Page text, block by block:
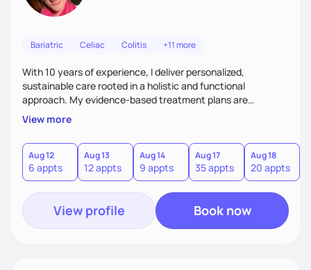
Bariatric Celiac Colitis +11 more
With 10 years of experience, I deliver personalized,
sustainable care rooted in a holistic and functional
approach. My evidence-based treatment plans are
designed to meet realistic goals and tailored to your unique
needs. Passionate about nutrition and education, I provide
ongoing accountability and guidance, empowering you to
build lasting, healthy habits for lifelong well-being.
View more
Aug 12
6 appts
Aug 13
12 appts
Aug 14
9 appts
Aug 17
35 appts
Aug 18
20 appts
View profile Book now